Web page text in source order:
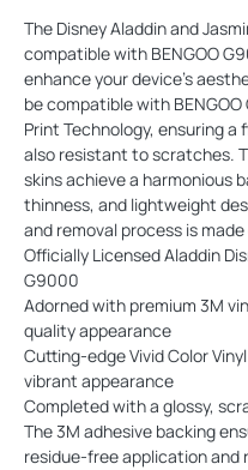
The Disney Aladdin and
compatible with BENGOO
enhance your device's
be compatible with
Print Technology, ensuring
also resistant to scratches.
skins achieve a harmonious
thinness, and lightweight
and removal process is
Officially Licensed Aladdin
G9000
Adorned with premium 3M
quality appearance
Cutting-edge Vivid Color
vibrant appearance
Completed with a glossy,
The 3M adhesive backing
residue-free application and